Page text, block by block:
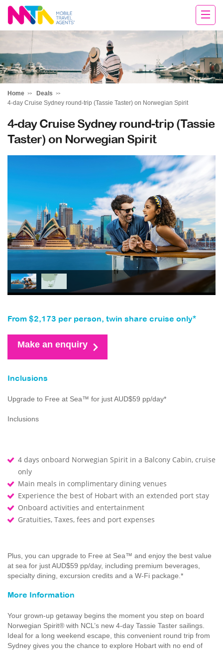
Cara
Home
Deals
4-day Cruise Sydney round-trip (Tassie Taster) on Norwegian Spirit
4-day Cruise Sydney round-trip (Tassie
Taster) on Norwegian Spirit
From $2,173 per person, twin share cruise only*
Make an enquiry
Inclusions
Upgrade to Free at Sea™ for just AUD$59 pp/day*
Inclusions
4 days onboard Norwegian Spirit in a Balcony Cabin, cruise
only
Main meals in complimentary dining venues
Experience the best of Hobart with an extended port stay
Onboard activities and entertainment
Gratuities, Taxes, fees and port expenses
Plus, you can upgrade to Free at Sea™ and enjoy the best value
at sea for just AUD$59 pp/day, including premium beverages,
specialty dining, excursion credits and a W-Fi package.*
More Information
Your grown-up getaway begins the moment you step on board
Norwegian Spirit® with NCL’s new 4-day Tassie Taster sailings.
Ideal for a long weekend escape, this convenient round trip from
Sydney gives you the chance to explore Hobart with no end of